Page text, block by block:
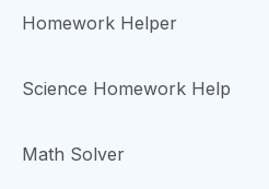
Homework Helper
Science Homework Help
Math Solver